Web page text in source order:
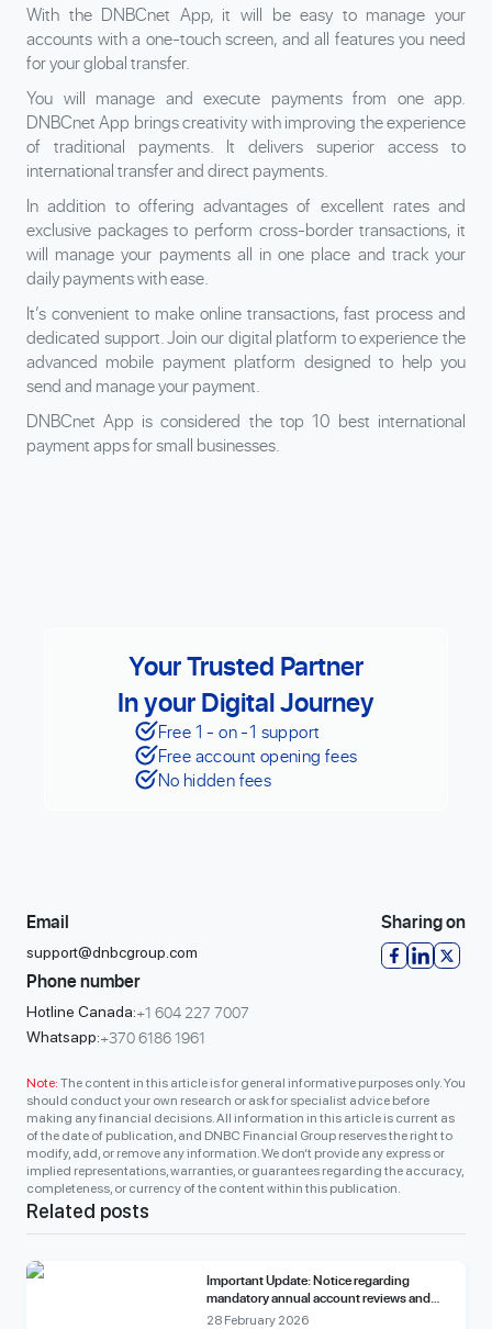
With the DNBCnet App, it will be easy to manage your
accounts with a one-touch screen, and all features you need
for your global transfer.
You will manage and execute payments from one app.
DNBCnet App brings creativity with improving the experience
of traditional payments. It delivers superior access to
international transfer and direct payments.
In addition to offering advantages of excellent rates and
exclusive packages to perform cross-border transactions, it
will manage your payments all in one place and track your
daily payments with ease.
It’s convenient to make online transactions, fast process and
dedicated support. Join our digital platform to experience the
advanced mobile payment platform designed to help you
send and manage your payment.
DNBCnet App is considered the top 10 best international
payment apps for small businesses.
Your Trusted Partner
In your Digital Journey
Free 1 - on -1 support
Free account opening fees
No hidden fees
Phone number
Hotline Canada:+1 604 227 7007
Whatsapp:+370 6186 1961
Email
support@dnbcgroup.com
Sharing on
Note: The content in this article is for general informative purposes only. You
should conduct your own research or ask for specialist advice before
making any financial decisions. All information in this article is current as
of the date of publication, and DNBC Financial Group reserves the right to
modify, add, or remove any information. We don’t provide any express or
implied representations, warranties, or guarantees regarding the accuracy,
completeness, or currency of the content within this publication.
Related posts
Important Update: Notice regarding
mandatory annual account reviews and
compliance fees.
28 February 2026